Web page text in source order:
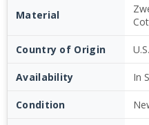
Material
Country of Origin
Availability In
Condition